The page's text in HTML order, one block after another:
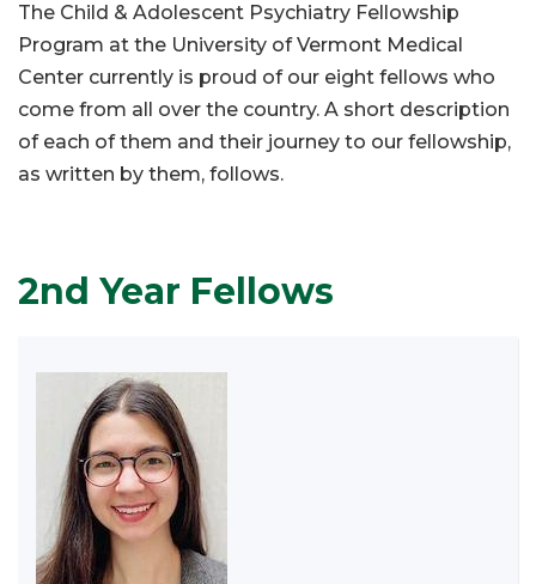
The Child & Adolescent Psychiatry Fellowship
Program at the University of Vermont Medical
Center currently is proud of our eight fellows who
come from all over the country. A short description
of each of them and their journey to our fellowship,
as written by them, follows.
2nd Year Fellows